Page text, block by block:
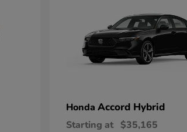
Honda Accord Hybrid
Starting at $35,165